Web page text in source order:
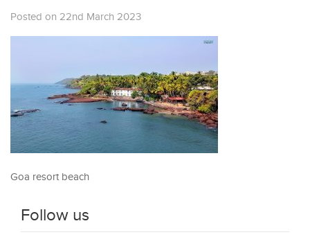
Posted on 22nd March 2023
Goa resort beach
Follow us